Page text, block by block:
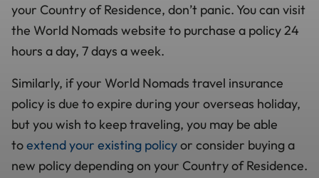
your Country of Residence, don’t panic. You can visit
the World Nomads website to purchase a policy 24
hours a day, 7 days a week.
Similarly, if your World Nomads travel insurance
policy is due to expire during your overseas holiday,
but you wish to keep traveling, you may be able
toextend your existing policyor consider buying a
new policy depending on your Country of Residence.